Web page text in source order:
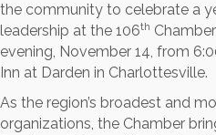
the community to celebrate a
leadership at the 106th
evening, November 14, from
Inn at Darden in Charlottesville.
As the region’s broadest and
organizations, the Chamber